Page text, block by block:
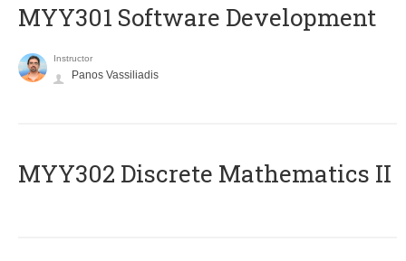
MYY301 Software Development
Instructor
Panos Vassiliadis
MYY302 Discrete Mathematics II